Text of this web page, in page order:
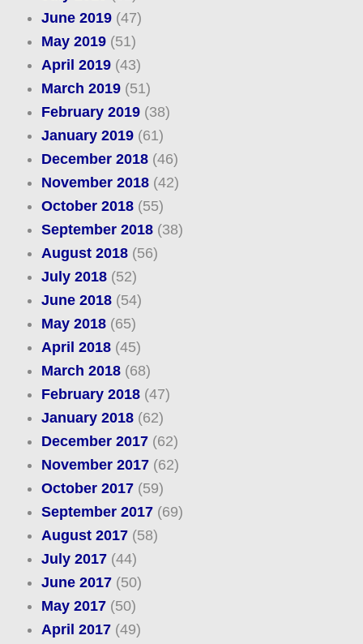
June 2019(47)
May 2019(51)
April 2019(43)
March 2019(51)
February 2019(38)
January 2019(61)
December 2018(46)
November 2018(42)
October 2018(55)
September 2018(38)
August 2018(56)
July 2018(52)
June 2018(54)
May 2018(65)
April 2018(45)
March 2018(68)
February 2018(47)
January 2018(62)
December 2017(62)
November 2017(62)
October 2017(59)
September 2017(69)
August 2017(58)
July 2017(44)
June 2017(50)
May 2017(50)
April 2017(49)